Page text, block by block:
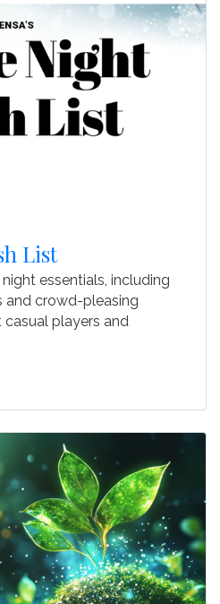
List
essentials, including
and crowd-pleasing
players and